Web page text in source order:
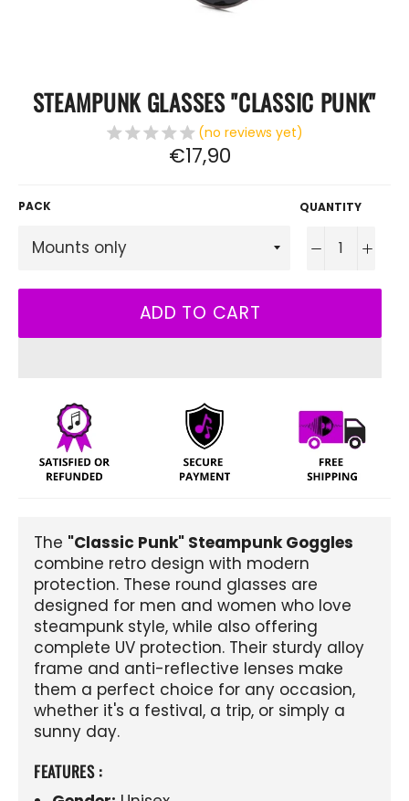
STEAMPUNK GLASSES "CLASSIC PUNK"
(no reviews yet)
Regular
price
€17,90
PACK QUANTITY
− +
ADD TO CART
The "Classic Punk" Steampunk Goggles
combine retro design with modern
protection. These round glasses are
designed for men and women who love
steampunk style, while also offering
complete UV protection. Their sturdy alloy
frame and anti-reflective lenses make
them a perfect choice for any occasion,
whether it's a festival, a trip, or simply a
sunny day.
FEATURES :